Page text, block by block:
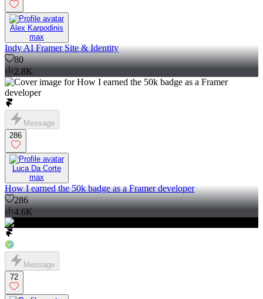
Alex Karpodinis
max
Indy AI Framer Site & Identity
80
2.8K
Message
286
Luca Da Corte
max
How I earned the 50k badge as a Framer developer
286
4.6K
Message
72